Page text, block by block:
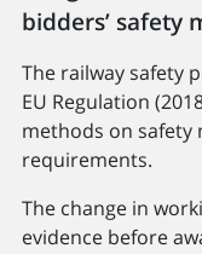
bidders’ safety
The railway safety
EU Regulation
methods on safety
requirements.
The change in
evidence before